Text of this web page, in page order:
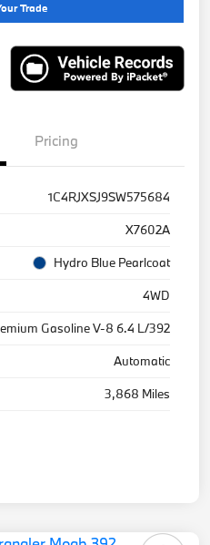
Trade
Pricing
1C4RJXSJ9SW575684
X7602A
Hydro Blue Pearlcoat
4WD
Gasoline V-8 6.4 L/392
Automatic
3,868 Miles